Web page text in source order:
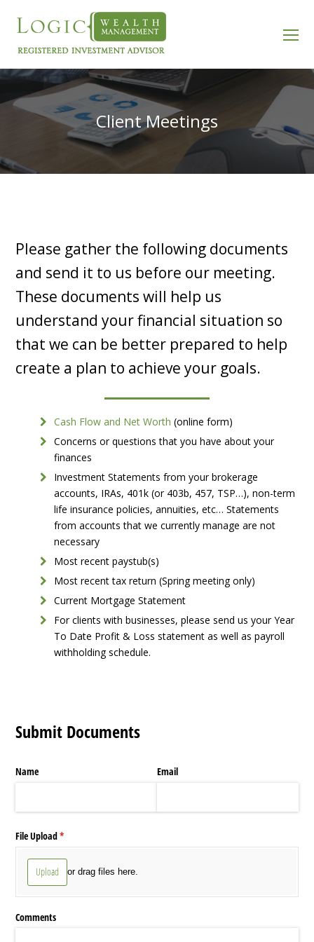
Client Meetings
Please gather the following documents
and send it to us before our meeting.
These documents will help us
understand your financial situation so
that we can be better prepared to help
create a plan to achieve your goals.
Cash Flow and Net Worth (online form)
Concerns or questions that you have about your
finances
Investment Statements from your brokerage
accounts, IRAs, 401k (or 403b, 457, TSP…), non-term
life insurance policies, annuities, etc… Statements
from accounts that we currently manage are not
necessary
Most recent paystub(s)
Most recent tax return (Spring meeting only)
Current Mortgage Statement
For clients with businesses, please send us your Year
To Date Profit & Loss statement as well as payroll
withholding schedule.
Submit Documents
Name Email
File Upload*
(required)
Upload or drag files here.
Comments